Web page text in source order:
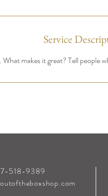
Service
makes it great? Tell people
518-9389